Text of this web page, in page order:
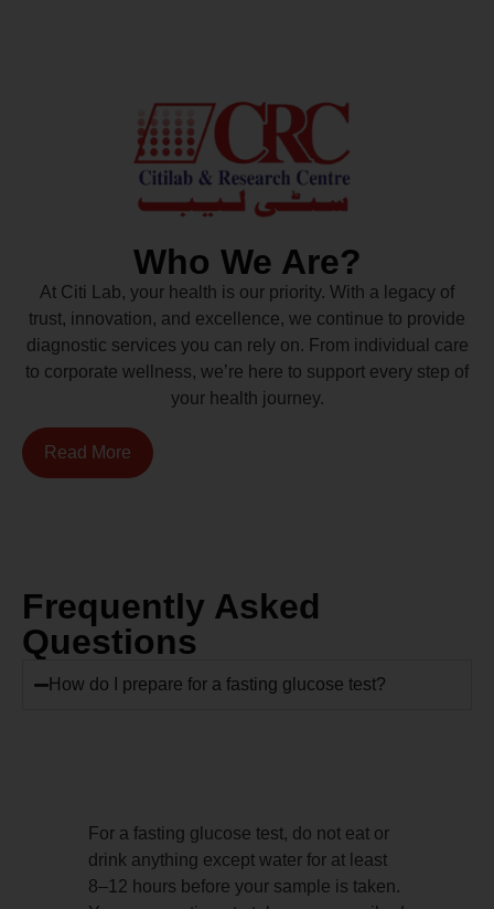
Who We Are?
At Citi Lab, your health is our priority. With a legacy of
trust, innovation, and excellence, we continue to provide
diagnostic services you can rely on. From individual care
to corporate wellness, we’re here to support every step of
your health journey.
Read More
Frequently Asked
Questions
How do I prepare for a fasting glucose test?
For a fasting glucose test, do not eat or
drink anything except water for at least
8–12 hours before your sample is taken.